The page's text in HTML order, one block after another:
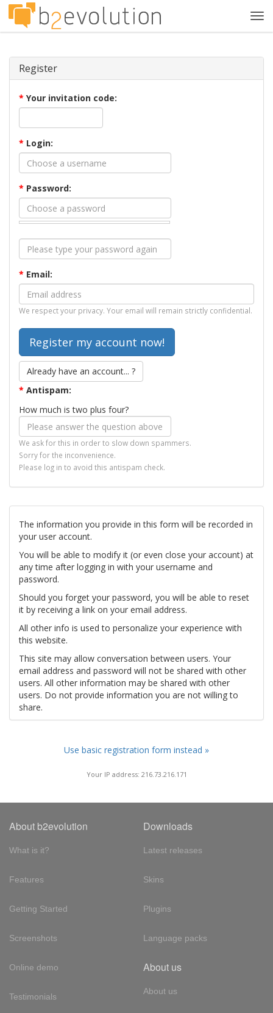
Register
* Your invitation code:
* Login:
* Password:
* Email:
We respect your privacy. Your email will remain strictly confidential.
Already have an account... ?
* Antispam:
How much is two plus four?
We ask for this in order to slow down spammers.
Sorry for the inconvenience.
Please log in to avoid this antispam check.
The information you provide in this form will be recorded in
your user account.
You will be able to modify it (or even close your account) at
any time after logging in with your username and
password.
Should you forget your password, you will be able to reset
it by receiving a link on your email address.
All other info is used to personalize your experience with
this website.
This site may allow conversation between users. Your
email address and password will not be shared with other
users. All other information may be shared with other
users. Do not provide information you are not willing to
share.
Use basic registration form instead »
Your IP address: 216.73.216.171
About b2evolution
What is it?
Features
Getting Started
Screenshots
Online demo
Testimonials
Downloads
Latest releases
Skins
Plugins
Language packs
About us
About us